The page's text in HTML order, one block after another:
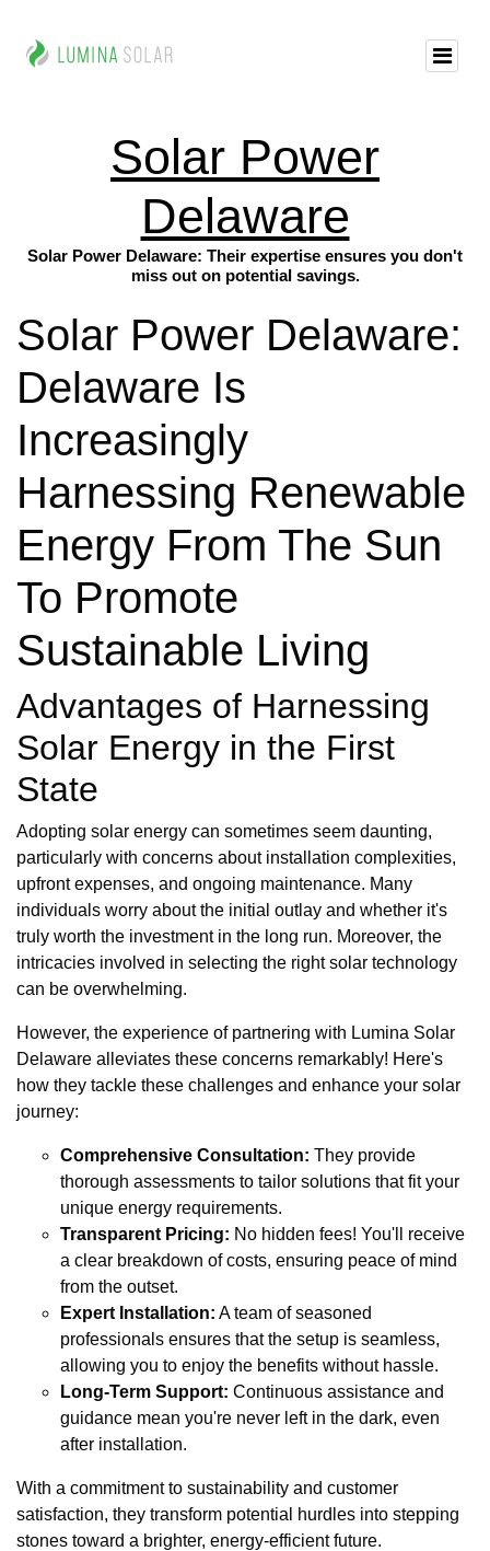
Solar Power
Delaware
Solar Power Delaware: Their expertise ensures you don't
miss out on potential savings.
Solar Power Delaware:
Delaware Is
Increasingly
Harnessing Renewable
Energy From The Sun
To Promote
Sustainable Living
Advantages of Harnessing
Solar Energy in the First
State
Adopting solar energy can sometimes seem daunting,
particularly with concerns about installation complexities,
upfront expenses, and ongoing maintenance. Many
individuals worry about the initial outlay and whether it's
truly worth the investment in the long run. Moreover, the
intricacies involved in selecting the right solar technology
can be overwhelming.
However, the experience of partnering with Lumina Solar
Delaware alleviates these concerns remarkably! Here's
how they tackle these challenges and enhance your solar
journey:
Comprehensive Consultation: They provide
thorough assessments to tailor solutions that fit your
unique energy requirements.
Transparent Pricing: No hidden fees! You'll receive
a clear breakdown of costs, ensuring peace of mind
from the outset.
Expert Installation: A team of seasoned
professionals ensures that the setup is seamless,
allowing you to enjoy the benefits without hassle.
Long-Term Support: Continuous assistance and
guidance mean you're never left in the dark, even
after installation.
With a commitment to sustainability and customer
satisfaction, they transform potential hurdles into stepping
stones toward a brighter, energy-efficient future.